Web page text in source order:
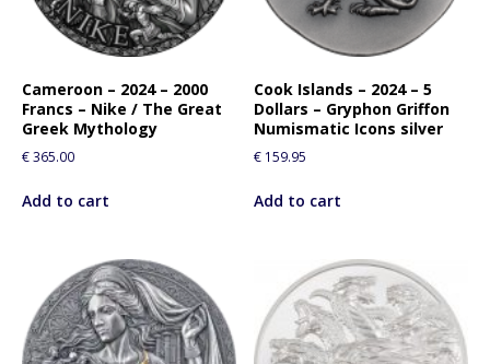
Cameroon – 2024 – 2000
Francs – Nike / The Great
Greek Mythology
€365.00
Add to cart
Cook Islands – 2024 – 5
Dollars – Gryphon Griffon
Numismatic Icons silver
€ 159.95
Add to cart